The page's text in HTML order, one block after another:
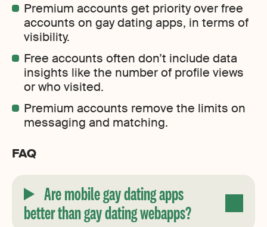
Premium accounts get priority over free
accounts on gay dating apps, in terms of
visibility.
Free accounts often don’t include data
insights like the number of profile views
or who visited.
Premium accounts remove the limits on
messaging and matching.
FAQ
Are mobile gay dating apps
better than gay dating webapps?